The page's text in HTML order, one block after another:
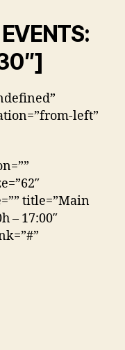
left”
title=”Main
– 17:00″